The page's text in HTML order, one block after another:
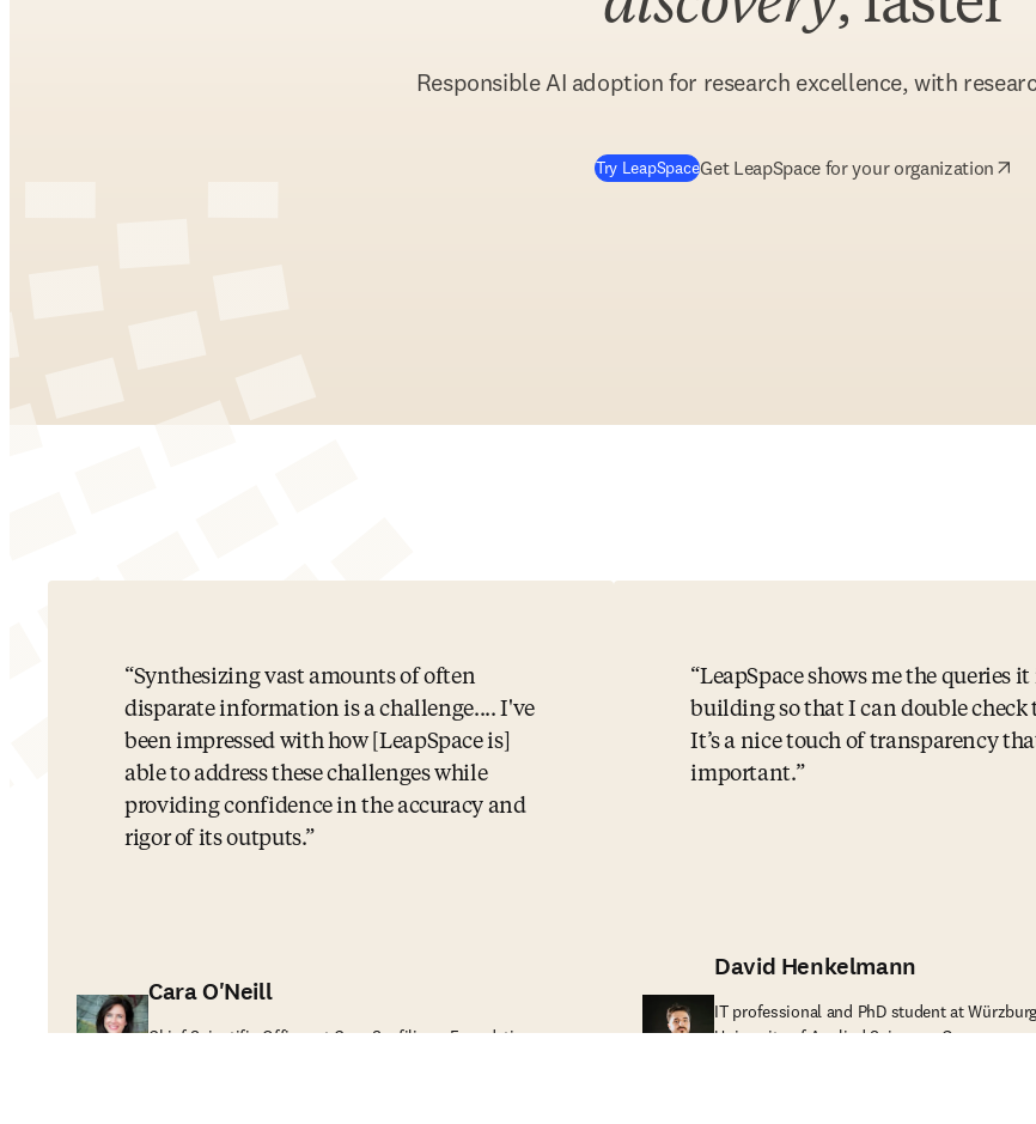
Responsible AI adoption for research excellence, with
Try LeapSpace(opens in new tab/window)
Get LeapSpace for your organization
Synthesizing vast amounts of often
disparate information is a challenge.... I've
been impressed with how [LeapSpace is]
able to address these challenges while
providing confidence in the accuracy and
rigor of its outputs.
Cara O'Neill
Chief Scientific Officer at Cure Sanfilippo Foundation
LeapSpace shows me the queries it
building so that I can double check
It’s a nice touch of transparency
important.
David Henkelmann
IT professional and PhD student at
University of Applied Sciences, Germany